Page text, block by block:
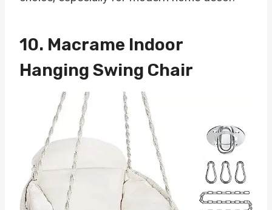
10. Macrame Indoor
Hanging Swing Chair